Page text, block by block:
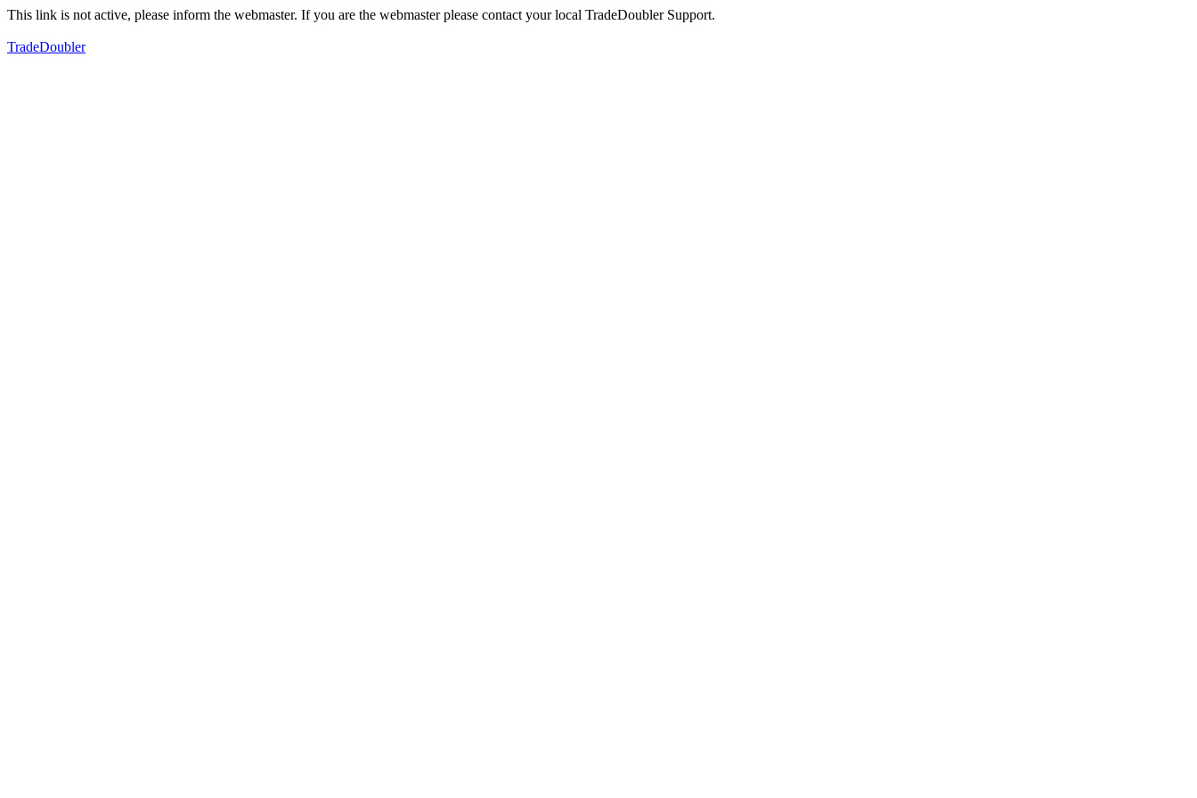
This link is not active, please inform the webmaster. If you are the webmaster please contact your local TradeDoubler Support.
TradeDoubler